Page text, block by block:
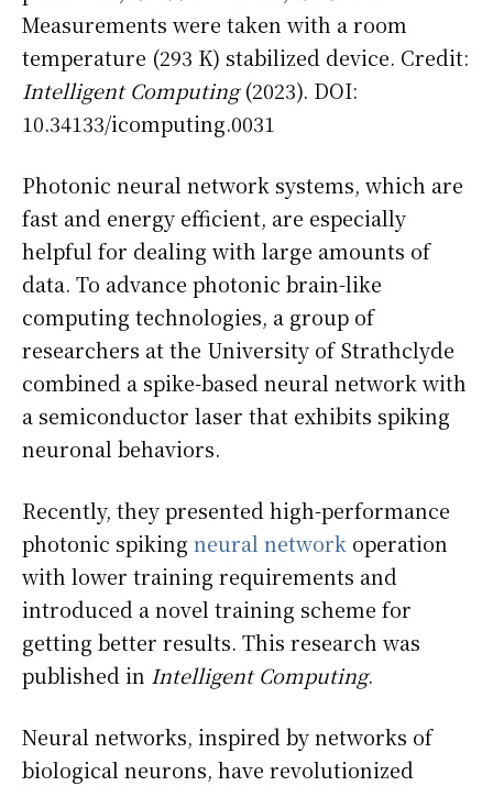
Measurements were taken with a room
temperature (293 K) stabilized device. Credit:
Intelligent Computing(2023). DOI:
10.34133/icomputing.0031
Photonic neural network systems, which are
fast and energy efficient, are especially
helpful for dealing with large amounts of
data. To advance photonic brain-like
computing technologies, a group of
researchers at the University of Strathclyde
combined a spike-based neural network with
a semiconductor laser that exhibits spiking
neuronal behaviors.
Recently, they presented high-performance
photonic spiking neural network operation
with lower training requirements and
introduced a novel training scheme for
getting better results. This research was
published in Intelligent Computing.
Neural networks, inspired by networks of
biological neurons, have revolutionized